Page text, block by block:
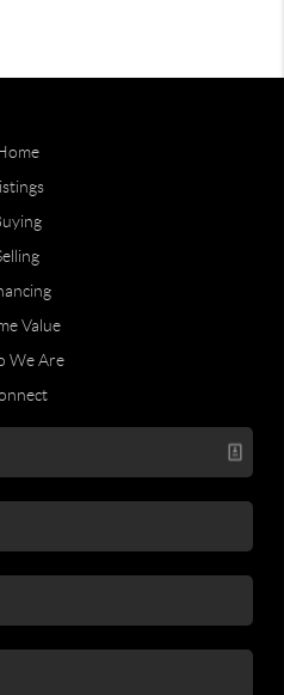
Value
We Are